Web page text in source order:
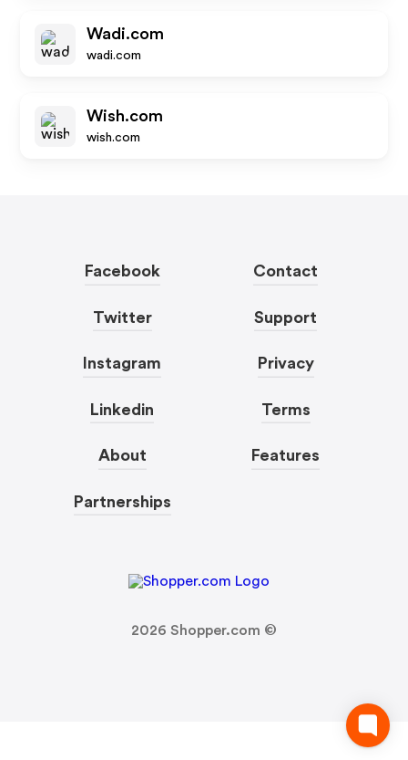
Wadi.com
wadi.com
Wish.com
wish.com
Facebook
Twitter
Instagram
Linkedin
About
Partnerships
Contact
Support
Privacy
Terms
Features
2026 Shopper.com ©